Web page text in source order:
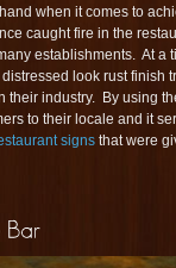
when it comes to
caught fire in the
establishments. At a
look rust finish
their industry. By using
to their locale and it
signs that were